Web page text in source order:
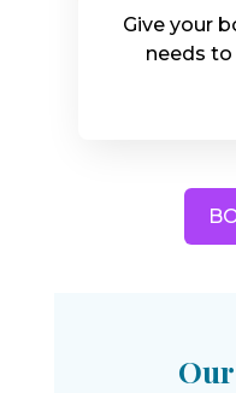
Give your
needs to